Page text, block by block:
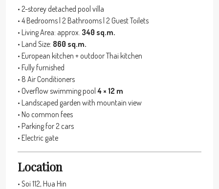
• 2-storey detached pool villa
• 4 Bedrooms | 2 Bathrooms | 2 Guest Toilets
• Living Area: approx. 340 sq.m.
• Land Size: 860 sq.m.
• European kitchen + outdoor Thai kitchen
• Fully furnished
• 8 Air Conditioners
• Overflow swimming pool 4 × 12 m
• Landscaped garden with mountain view
• No common fees
• Parking for 2 cars
• Electric gate
Location
• Soi 112, Hua Hin